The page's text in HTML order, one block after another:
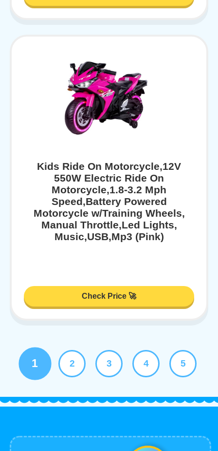
Kids Ride On Motorcycle,12V
550W Electric Ride On
Motorcycle,1.8-3.2 Mph
Speed,Battery Powered
Motorcycle w/Training Wheels,
Manual Throttle,Led Lights,
Music,USB,Mp3 (Pink)
Check Price 🚀
1 2 3 4 5